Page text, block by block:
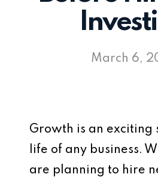
March 6,
Growth is an exciting
life of any business.
are planning to hire